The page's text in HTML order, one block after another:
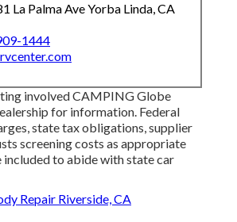
La Palma Ave Yorba Linda, CA
1444
involved CAMPING Globe
for information. Federal
state tax obligations, supplier
screening costs as appropriate
to abide with state car
Repair Riverside, CA